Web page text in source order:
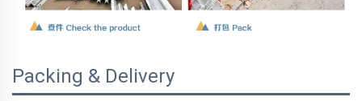
Packing & Delivery